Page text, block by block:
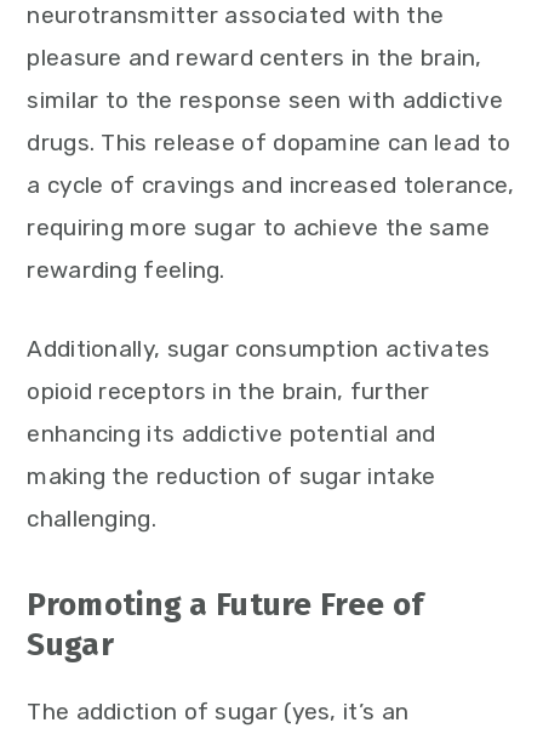
neurotransmitter associated with the
pleasure and reward centers in the brain,
similar to the response seen with addictive
drugs. This release of dopamine can lead to
a cycle of cravings and increased tolerance,
requiring more sugar to achieve the same
rewarding feeling.
Additionally, sugar consumption activates
opioid receptors in the brain, further
enhancing its addictive potential and
making the reduction of sugar intake
challenging.
Promoting a Future Free of
Sugar
The addiction of sugar (yes, it’s an